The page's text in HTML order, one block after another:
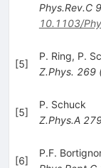
Phys.Rev.C 9
10.1103/
[5]
P. Ring, P.
Z.Phys. 269
[5]
P. Schuck
Z.Phys.A
[6]
P.F.